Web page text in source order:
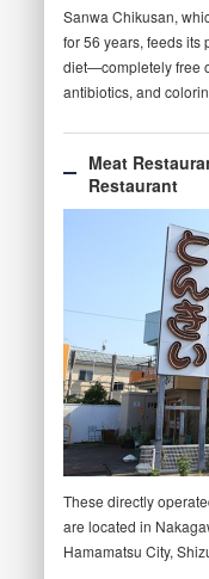
Sanwa Chikusan,
for 56 years, feeds its
diet—completely free
antibiotics, and
Meat
Restaurant
These directly
are located in
Hamamatsu City,